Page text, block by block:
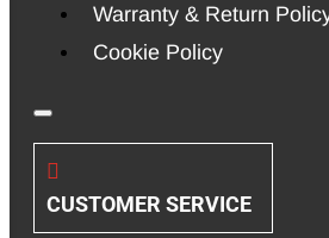
Warranty & Return
Cookie Policy
CUSTOMER SERVICE